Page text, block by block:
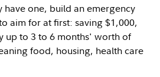
have one, build an emergency
aim for at first: saving $1,000,
up to 3 to 6 months' worth of
food, housing, health care